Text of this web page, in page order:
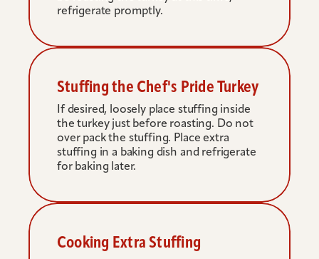
refrigerate promptly.
Stuffing the Chef's Pride Turkey
If desired, loosely place stuffing inside
the turkey just before roasting. Do not
over pack the stuffing. Place extra
stuffing in a baking dish and refrigerate
for baking later.
Cooking Extra Stuffing